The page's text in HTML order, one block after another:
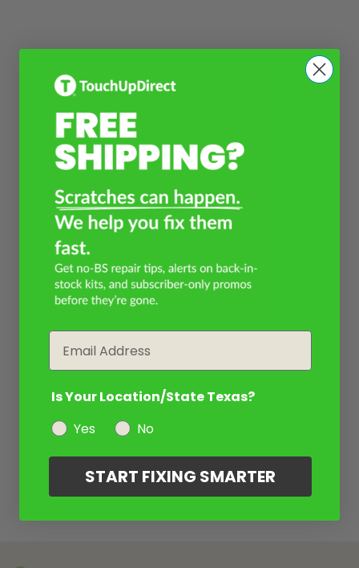
Is Your Location/State Texas?
Yes
No
START FIXING SMARTER